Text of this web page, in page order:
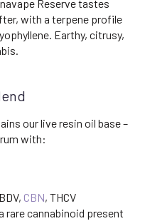
Reserve tastes
with a terpene profile
Earthy, citrusy,
our live resin oil base –
with:
CBN, THCV
rare cannabinoid present